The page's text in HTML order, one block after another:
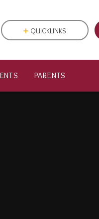
PARENTS
QUICKLINKS